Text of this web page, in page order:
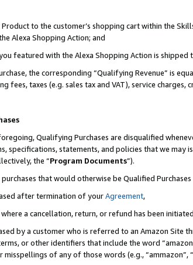
to the customer’s shopping cart within the
Alexa Shopping Action; and
featured with the Alexa Shopping Action is
the corresponding “Qualifying Revenue” is
fees, taxes (e.g. sales tax and VAT), service
Qualifying Purchases are disqualified
specifications, statements, and policies that we
the “Program Documents”).
that would otherwise be Qualified
after termination of yourAgreement,
a cancellation, return, or refund has been
by a customer who is referred to an Amazon
or other identifiers that include the word
of any of those words (e.g., “ammazon”,